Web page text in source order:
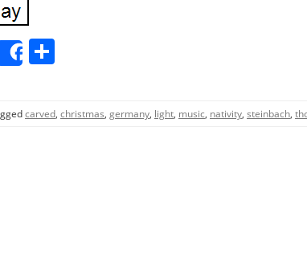
Share
ar
e
carved, christmas, germany, light, music, nativity, steinbach,